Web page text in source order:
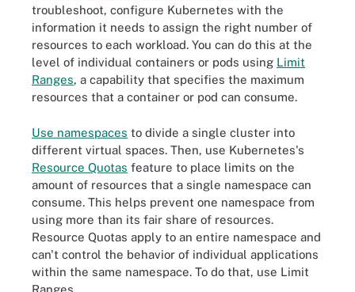
troubleshoot, configure Kubernetes with the
information it needs to assign the right number of
resources to each workload. You can do this at the
level of individual containers or pods using Limit
Ranges, a capability that specifies the maximum
resources that a container or pod can consume.
Use namespaces to divide a single cluster into
different virtual spaces. Then, use Kubernetes's
Resource Quotas feature to place limits on the
amount of resources that a single namespace can
consume. This helps prevent one namespace from
using more than its fair share of resources.
Resource Quotas apply to an entire namespace and
can't control the behavior of individual applications
within the same namespace. To do that, use Limit
Ranges.